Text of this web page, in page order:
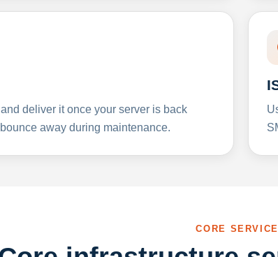
deliver it once your server is back
away during maintenance.
CORE